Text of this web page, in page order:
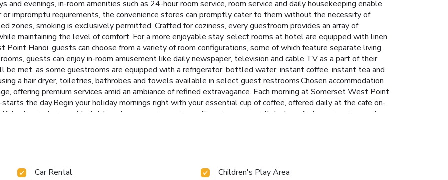
and evenings, in-room amenities such as 24-hour room service, room service and daily housekeeping enable
or impromptu requirements, the convenience stores can promptly cater to them without the necessity of
zones, smoking is exclusively permitted. Crafted for coziness, every guestroom provides an array of
maintaining the level of comfort. For a more enjoyable stay, select rooms at hotel are equipped with linen
Hanoi, guests can choose from a variety of room configurations, some of which feature separate living
guests can enjoy in-room amusement like daily newspaper, television and cable TV as a part of their
be met, as some guestrooms are equipped with a refrigerator, bottled water, instant coffee, instant tea and
a hair dryer, toiletries, bathrobes and towels available in select guest restrooms.Chosen accommodation
offering premium services amid an ambiance of refined extravagance. Each morning at Somerset West Point
the day.Begin your holiday mornings right with your essential cup of coffee, offered daily at the cafe on-
culinary choices at hotel to enhance your experience. Experience unparalleled comfort as groceries can be
Car Rental
Children's Play Area